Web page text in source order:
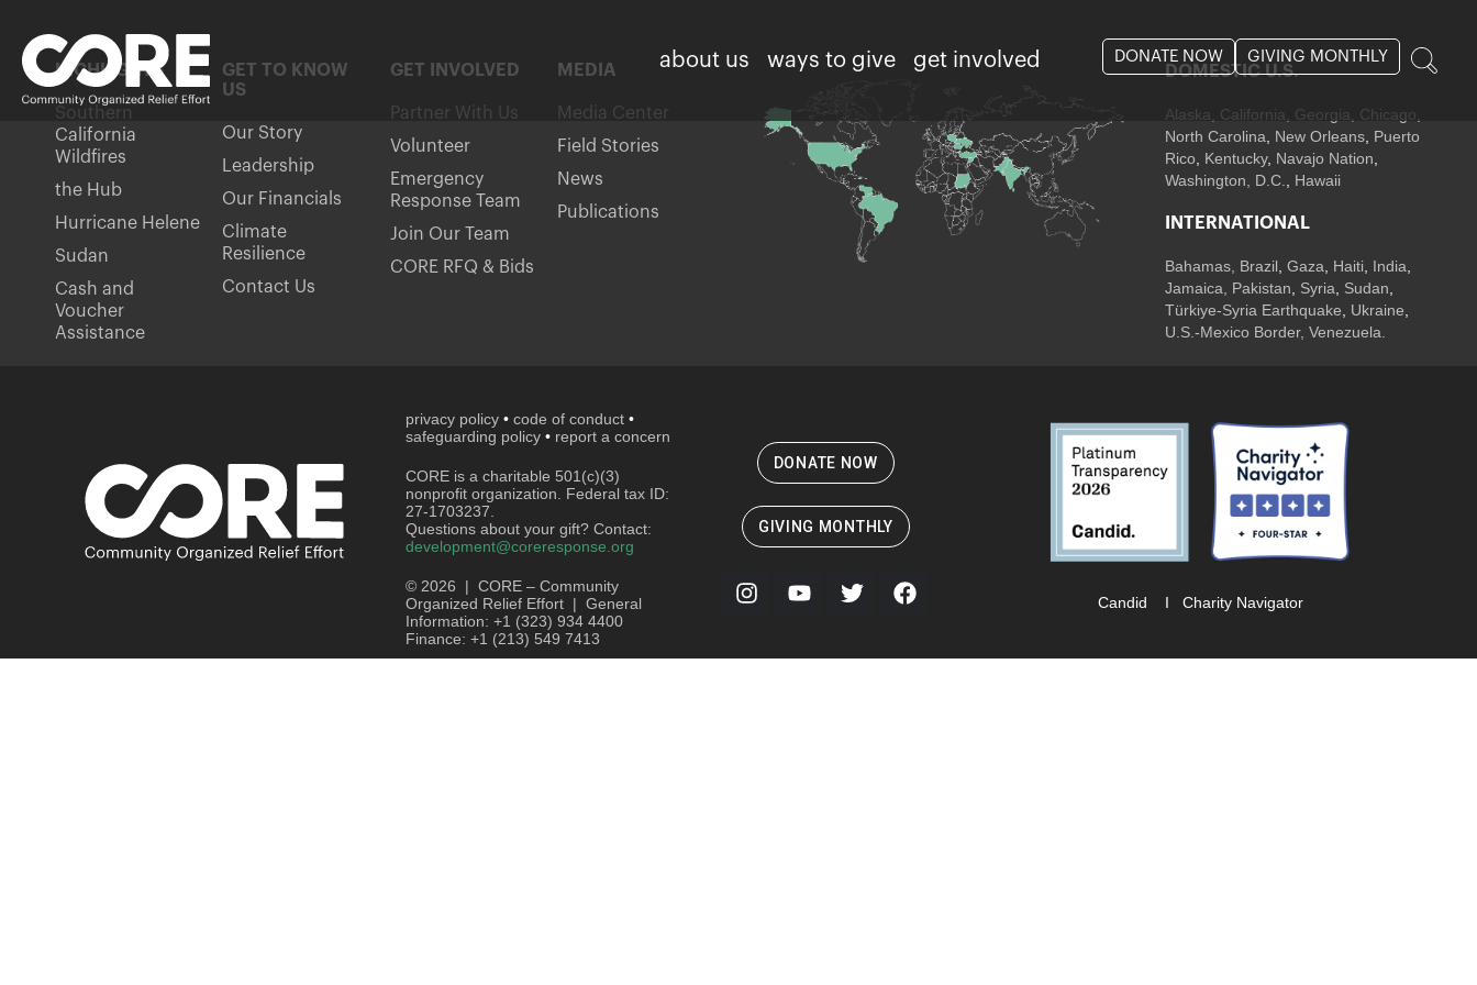
about us ways to give get involved GIVING MONTHLY
DONATE NOW
HIGHLIGHTS
Southern
California
Wildfires
the Hub
Hurricane Helene
Sudan
Cash and
Voucher
Assistance
GET TO KNOW
US
Our Story
Leadership
Our Financials
Climate
Resilience
Contact Us
GET INVOLVED
Partner With Us
Volunteer
Emergency
Response Team
Join Our Team
CORE RFQ & Bids
MEDIA
Media Center
Field Stories
News
Publications
DOMESTIC U.S.
Alaska, California Georgia , Chicago
North Carolina
New Orleans Puerto
Rico Kentucky, Navajo Nation
Washington, D.C.
Hawaii
INTERNATIONAL
Bahamas Brazil ,Gaza Haiti India
Jamaica, Pakistan Syria Sudan
Türkiye-Syria Earthquake
Ukraine
U.S.-Mexico Border, Venezuela.
privacy policy •code of conduct •
safeguarding policy • report a concern
CORE is a charitable 501(c)(3)
nonprofit organization. Federal tax ID:
27-1703237.
Questions about your gift? Contact:
development@coreresponse.org
© 2026 | CORE – Community
Organized Relief Effort | General
Information: +1 (323) 934 4400
Finance: +1 (213) 549 7413
DONATE NOW
GIVING MONTHLY
Candid I Charity Navigator